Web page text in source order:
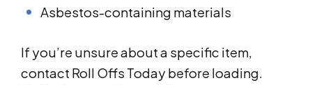
Asbestos-containing materials
If you’re unsure about a specific item,
contact Roll Offs Today before loading.